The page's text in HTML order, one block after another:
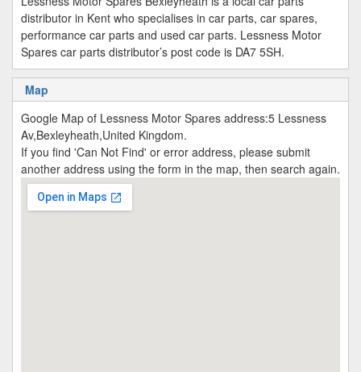
distributor in Kent who specialises in car parts, car spares,
performance car parts and used car parts. Lessness Motor
Spares car parts distributor’s post code is DA7 5SH.
Map
Google Map of Lessness Motor Spares address:5 Lessness
Av,Bexleyheath,United Kingdom.
If you find 'Can Not Find' or error address, please submit
another address using the form in the map, then search again.